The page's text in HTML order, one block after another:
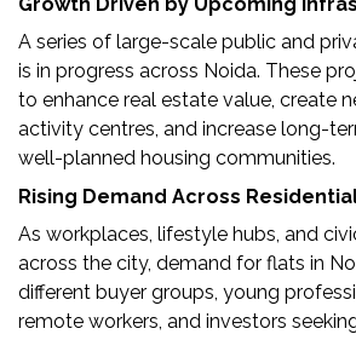
A series of large-scale public and
is in progress across Noida. These
to enhance real estate value, create
activity centres, and increase long-
well-planned housing communities.
Rising Demand Across
As workplaces, lifestyle hubs, and
across the city, demand for flats in
different buyer groups, young
remote workers, and investors